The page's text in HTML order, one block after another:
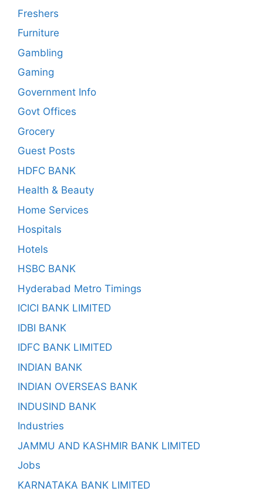
Freshers
Furniture
Gambling
Gaming
Government Info
Govt Offices
Grocery
Guest Posts
HDFC BANK
Health & Beauty
Home Services
Hospitals
Hotels
HSBC BANK
Hyderabad Metro Timings
ICICI BANK LIMITED
IDBI BANK
IDFC BANK LIMITED
INDIAN BANK
INDIAN OVERSEAS BANK
INDUSIND BANK
Industries
JAMMU AND KASHMIR BANK LIMITED
Jobs
KARNATAKA BANK LIMITED